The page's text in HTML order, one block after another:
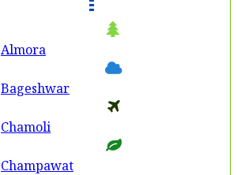
Almora
Bageshwar
Chamoli
Champawat